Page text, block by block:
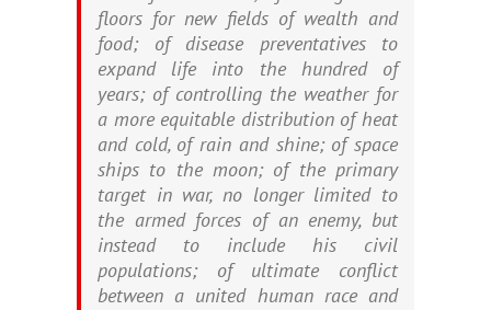
floors for new fields of wealth and
food; of disease preventatives to
expand life into the hundred of
years; of controlling the weather for
a more equitable distribution of heat
and cold, of rain and shine; of space
ships to the moon; of the primary
target in war, no longer limited to
the armed forces of an enemy, but
instead to include his civil
populations; of ultimate conflict
between a united human race and